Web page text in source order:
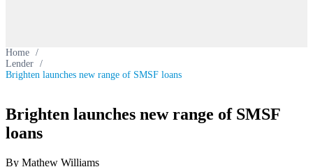
Home /
Lender /
Brighten launches new range of SMSF loans
Brighten launches new range of SMSF
loans
By Mathew Williams